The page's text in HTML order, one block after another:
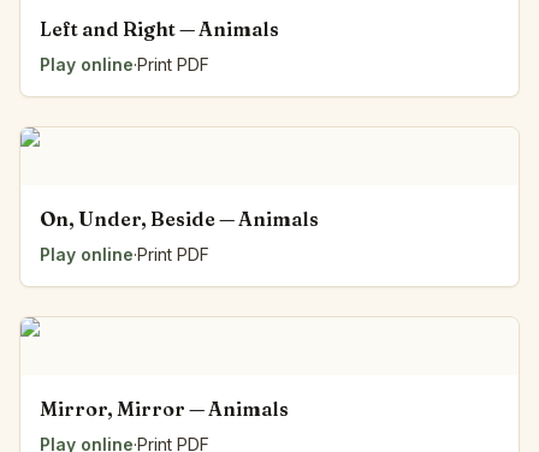
Left and Right — Animals
Play online·Print PDF
On, Under, Beside — Animals
Play online·Print PDF
Mirror, Mirror — Animals
Play online·Print PDF